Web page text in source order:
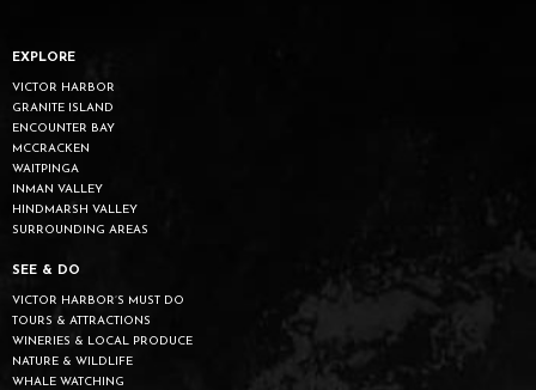
EXPLORE
VICTOR HARBOR
GRANITE ISLAND
ENCOUNTER BAY
MCCRACKEN
WAITPINGA
INMAN VALLEY
HINDMARSH VALLEY
SURROUNDING AREAS
SEE & DO
VICTOR HARBOR’S MUST DO
TOURS & ATTRACTIONS
WINERIES & LOCAL PRODUCE
NATURE & WILDLIFE
WHALE WATCHING